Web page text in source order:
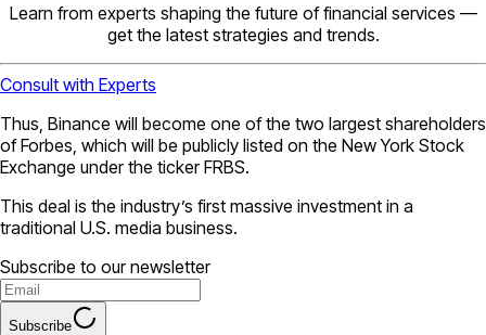
Learn from experts shaping the future of financial services —
get the latest strategies and trends.
Consult with Experts
Thus, Binance will become one of the two largest shareholders
of Forbes, which will be publicly listed on the New York Stock
Exchange under the ticker FRBS.
This deal is the industry’s first massive investment in a
traditional U.S. media business.
Subscribe to our newsletter
Subscribe